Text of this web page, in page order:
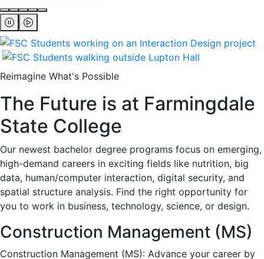
Reimagine What's Possible
The Future is at Farmingdale
State College
Our newest bachelor degree programs focus on emerging,
high-demand careers in exciting fields like nutrition, big
data, human/computer interaction, digital security, and
spatial structure analysis. Find the right opportunity for
you to work in business, technology, science, or design.
Construction Management (MS)
Construction Management (MS): Advance your career by